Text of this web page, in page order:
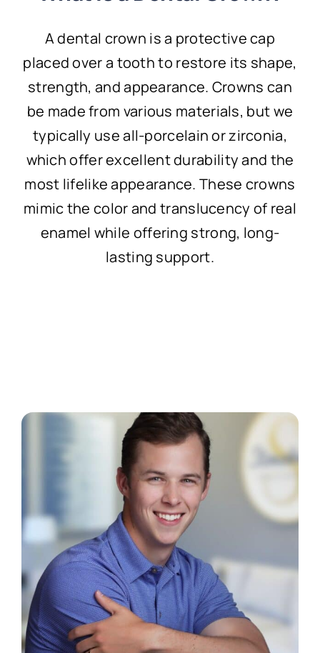
A dental crown is a protective cap
placed over a tooth to restore its shape,
strength, and appearance. Crowns can
be made from various materials, but we
typically use all-porcelain or zirconia,
which offer excellent durability and the
most lifelike appearance. These crowns
mimic the color and translucency of real
enamel while offering strong, long-
lasting support.